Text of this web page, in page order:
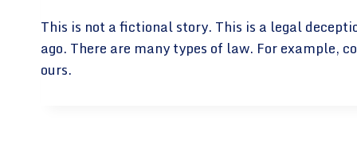
This is not a fictional story. This is a legal
ago. There are many types of law. For example,
ours.